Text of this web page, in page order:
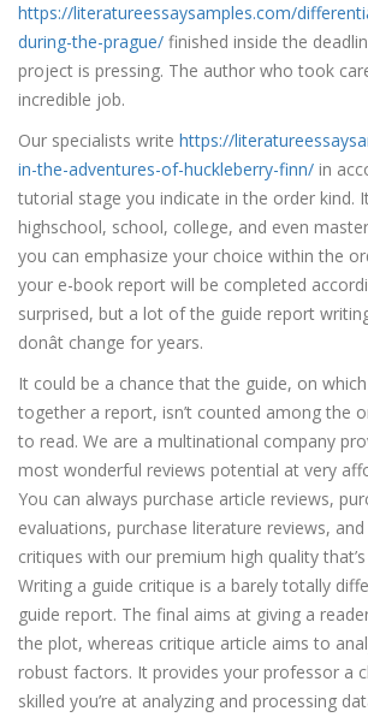
https://literatureessaysamples.com/
during-the-prague/ finished inside the
project is pressing. The author who took
incredible job.
Our specialists write https://
in-the-adventures-of-huckleberry-finn/ in
tutorial stage you indicate in the order kind.
highschool, school, college, and even
you can emphasize your choice within the
your e-book report will be completed
surprised, but a lot of the guide report
donât change for years.
It could be a chance that the guide, on
together a report, isn’t counted among the
to read. We are a multinational company
most wonderful reviews potential at very
You can always purchase article reviews,
evaluations, purchase literature reviews,
critiques with our premium high quality
Writing a guide critique is a barely totally
guide report. The final aims at giving a
the plot, whereas critique article aims to
robust factors. It provides your professor a
skilled you’re at analyzing and processing